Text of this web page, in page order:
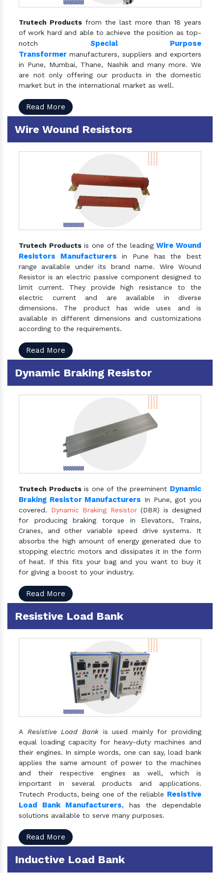
Trutech Products from the last more than 18 years
of work hard and able to achieve the position as top-
notch Special Purpose
Transformer manufacturers, suppliers and exporters
in Pune, Mumbai, Thane, Nashik and many more. We
are not only offering our products in the domestic
market but in the international market as well.
Read More
Wire Wound Resistors
Trutech Productsis one of the leadingWire Wound
Resistors Manufacturers in Pune has the best
range available under its brand name. Wire Wound
Resistor is an electric passive component designed to
limit current. They provide high resistance to the
electric current and are available in diverse
dimensions. The product has wide uses and is
available in different dimensions and customizations
according to the requirements.
Read More
Dynamic Braking Resistor
Trutech Productsis one of the preeminent Dynamic
Braking Resistor Manufacturers In Pune, got you
covered. Dynamic Braking Resistor(DBR) is designed
for producing braking torque in Elevators, Trains,
Cranes, and other variable speed drive systems. It
absorbs the high amount of energy generated due to
stopping electric motors and dissipates it in the form
of heat. If this fits your bag and you want to buy it
for giving a boost to your industry.
Read More
Resistive Load Bank
A Resistive Load Bankis used mainly for providing
equal loading capacity for heavy-duty machines and
their engines. In simple words, one can say, load bank
applies the same amount of power to the machines
and their respective engines as well, which is
important in several products and applications.
Trutech Products, being one of the reliable Resistive
Load Bank Manufacturers, has the dependable
solutions available to serve many purposes.
Read More
Inductive Load Bank